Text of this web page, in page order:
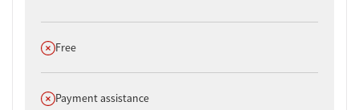
Does not offer
Free
Does not offer
Payment assistance